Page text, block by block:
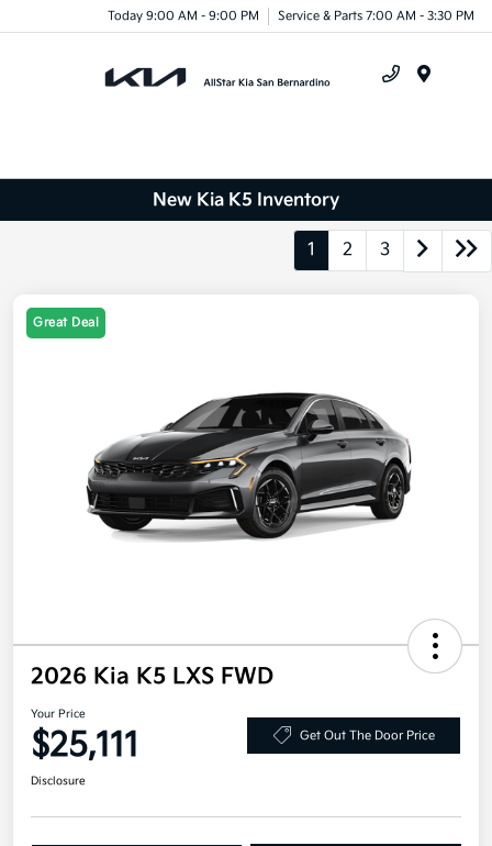
Today 9:00 AM - 9:00 PM Service & Parts 7:00 AM - 3:30 PM
New Kia K5 Inventory
1 2 3
Great Deal
2026 Kia K5 LXS FWD
Your Price
$25,111 Get Out The Door Price
Disclosure